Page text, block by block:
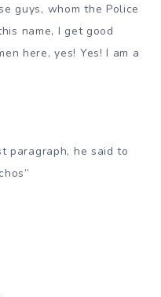
guys, whom the Police
name, I get good
here, yes! Yes! I am a
paragraph, he said to